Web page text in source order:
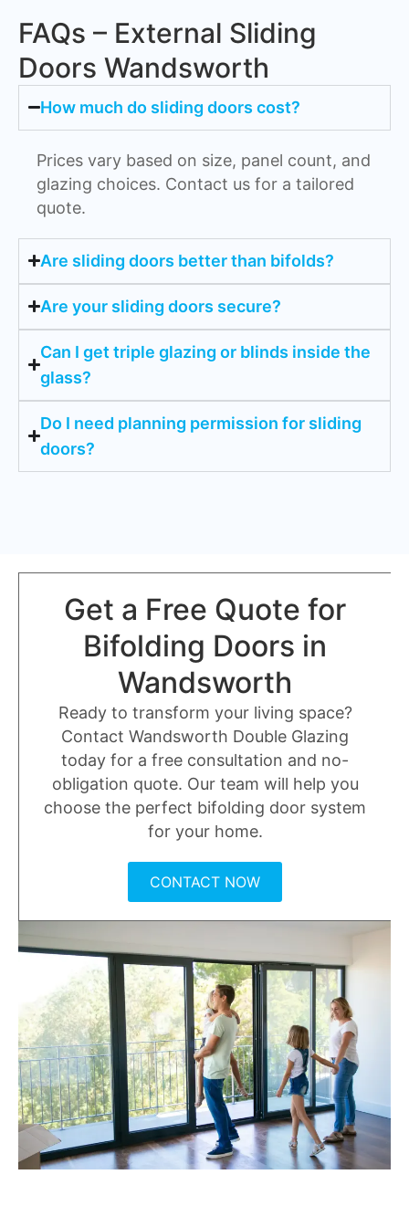
FAQs – External Sliding
Doors Wandsworth
How much do sliding doors cost?
Prices vary based on size, panel count, and
glazing choices. Contact us for a tailored
quote.
Are sliding doors better than bifolds?
Are your sliding doors secure?
Can I get triple glazing or blinds inside the
glass?
Do I need planning permission for sliding
doors?
Get a Free Quote for
Bifolding Doors in
Wandsworth
Ready to transform your living space?
Contact Wandsworth Double Glazing
today for a free consultation and no-
obligation quote. Our team will help you
choose the perfect bifolding door system
for your home.
CONTACT NOW